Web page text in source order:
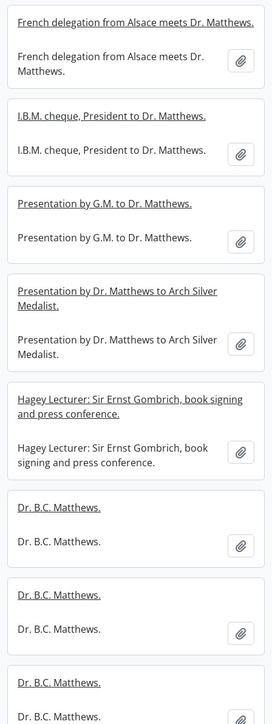
French delegation from Alsace meets Dr. Matthews.
French delegation from Alsace meets Dr.
Matthews.
I.B.M. cheque, President to Dr. Matthews.
I.B.M. cheque, President to Dr. Matthews.
Presentation by G.M. to Dr. Matthews.
Presentation by G.M. to Dr. Matthews.
Presentation by Dr. Matthews to Arch Silver
Medalist.
Presentation by Dr. Matthews to Arch Silver
Medalist.
Hagey Lecturer: Sir Ernst Gombrich, book signing
and press conference.
Hagey Lecturer: Sir Ernst Gombrich, book
signing and press conference.
Dr. B.C. Matthews.
Dr. B.C. Matthews.
Dr. B.C. Matthews.
Dr. B.C. Matthews.
Dr. B.C. Matthews.
Dr. B.C. Matthews.